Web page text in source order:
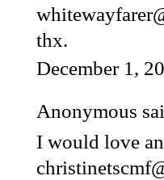
thx.
December 1,
Anonymous
I would love